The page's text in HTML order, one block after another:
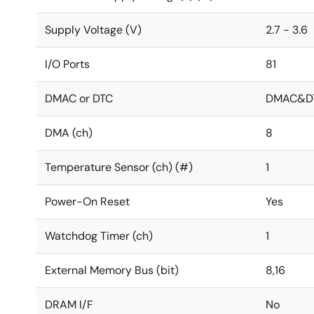
Supply Voltage (V) 2.7 - 3.6
I/O Ports 81
DMAC or DTC
DMA (ch) 8
Temperature Sensor (ch) (#) 1
Power-On Reset Yes
Watchdog Timer (ch) 1
External Memory Bus (bit) 8,16
DRAM I/F No